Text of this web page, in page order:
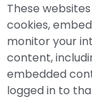
These
cookies,
monitor your
content,
embedded
logged in to